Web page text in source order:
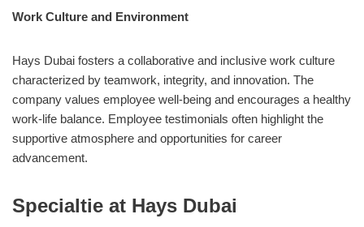
Work Culture and Environment
Hays Dubai fosters a collaborative and inclusive work culture
characterized by teamwork, integrity, and innovation. The
company values employee well-being and encourages a healthy
work-life balance. Employee testimonials often highlight the
supportive atmosphere and opportunities for career
advancement.
Specialtie at Hays Dubai